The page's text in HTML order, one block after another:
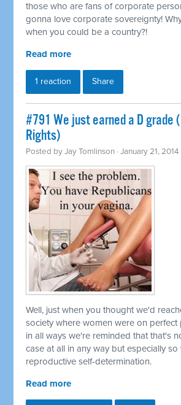
those who are fans of corporate
gonna love corporate sovereignty!
when you could be a country?!
Read more
1 reaction Share
#791 We just earned a D grade
Rights)
Posted byJay Tomlinson · January 21,
Well, just when you thought we'd
society where women were on perfect
in all ways we're reminded that that's
case at all in any way but especially
reproductive self-determination.
Read more